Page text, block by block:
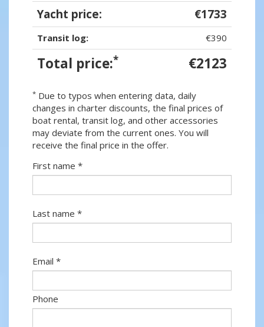
Yacht price: €1733
Transit log: €390
Total price:* €2123
* Due to typos when entering data, daily
changes in charter discounts, the final prices of
boat rental, transit log, and other accessories
may deviate from the current ones. You will
receive the final price in the offer.
First name *
Last name *
Email *
Phone